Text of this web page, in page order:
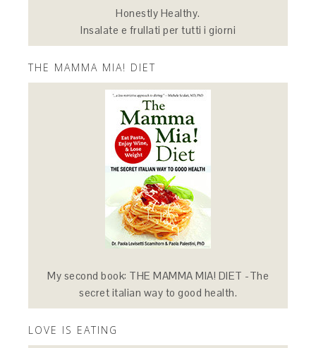
Honestly Healthy.
Insalate e frullati per tutti i giorni
THE MAMMA MIA! DIET
My second book: THE MAMMA MIA! DIET -The
secret italian way to good health.
LOVE IS EATING